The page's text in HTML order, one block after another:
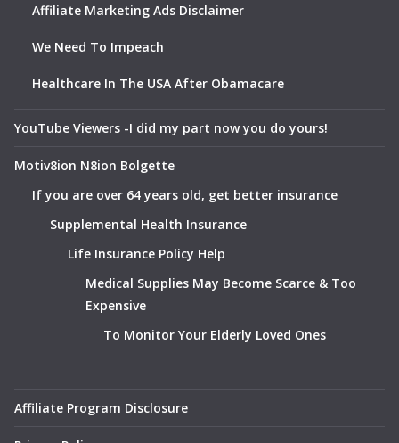
Affiliate Marketing Ads Disclaimer
We Need To Impeach
Healthcare In The USA After Obamacare
YouTube Viewers -I did my part now you do yours!
Motiv8ion N8ion Bolgette
If you are over 64 years old, get better insurance
Supplemental Health Insurance
Life Insurance Policy Help
Medical Supplies May Become Scarce & Too
Expensive
To Monitor Your Elderly Loved Ones
Affiliate Program Disclosure